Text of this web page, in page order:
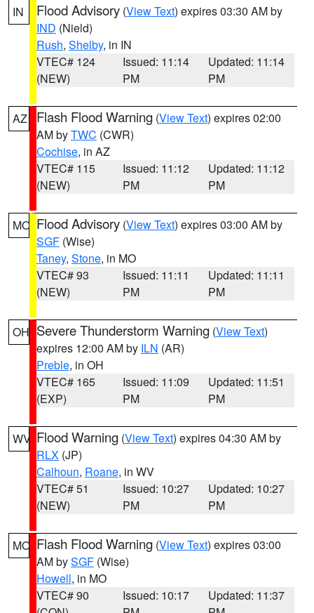
IN Flood Advisory (View Text) expires 03:30 AM by
IND (Nield)
Rush, Shelby, in IN
VTEC# 124
(NEW)
Issued: 11:14
PM
Updated: 11:14
PM
AZ Flash Flood Warning (View Text) expires 02:00
AM byTWC (CWR)
Cochise, in AZ
VTEC# 115
(NEW)
Issued: 11:12
PM
Updated: 11:12
PM
MO Flood Advisory (View Text) expires 03:00 AM by
SGF (Wise)
Taney, Stone, in MO
VTEC# 93
(NEW)
Issued: 11:11
PM
Updated: 11:11
PM
OH Severe Thunderstorm Warning (View Text)
expires 12:00 AM by ILN (AR)
Preble, in OH
VTEC# 165
(EXP)
Issued: 11:09
PM
Updated: 11:51
PM
WV Flood Warning (View Text) expires 04:30 AM by
RLX (JP)
Calhoun, Roane, in WV
VTEC# 51
(NEW)
Issued: 10:27
PM
Updated: 10:27
PM
MO Flash Flood Warning (View Text) expires 03:00
AM bySGF (Wise)
Howell, in MO
VTEC# 90
Issued: 10:17
Updated: 11:37